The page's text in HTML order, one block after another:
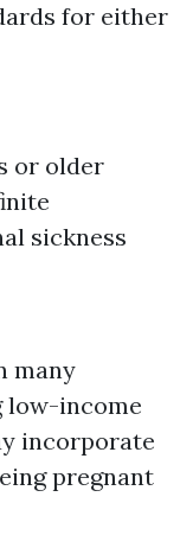
for either
or older
sickness
many
low-income
incorporate
pregnant